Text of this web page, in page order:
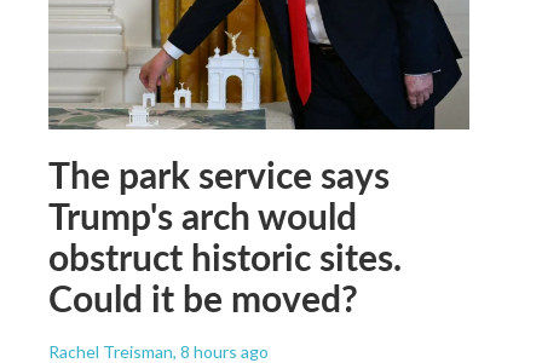
The park service says
Trump's arch would
obstruct historic sites.
Could it be moved?
Rachel Treisman, 8 hours ago